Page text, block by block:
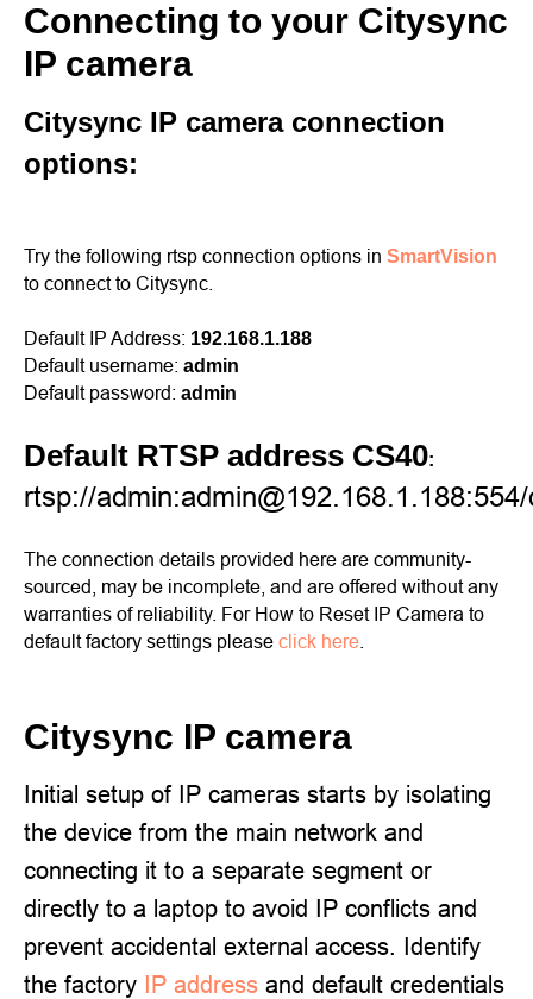
Connecting to your Citysync
IP camera
Citysync IP camera connection
options:
Try the following rtsp connection options in SmartVision
to connect to Citysync.
Default IP Address: 192.168.1.188
Default username: admin
Default password: admin
Default RTSP address CS40:
rtsp://
The connection details provided here are community-
sourced, may be incomplete, and are offered without any
warranties of reliability. For How to Reset IP Camera to
default factory settings please click here
Citysync IP camera
Initial setup of IP cameras starts by isolating
the device from the main network and
connecting it to a separate segment or
directly to a laptop to avoid IP conflicts and
prevent accidental external access. Identify
the factory IP address and default credentials